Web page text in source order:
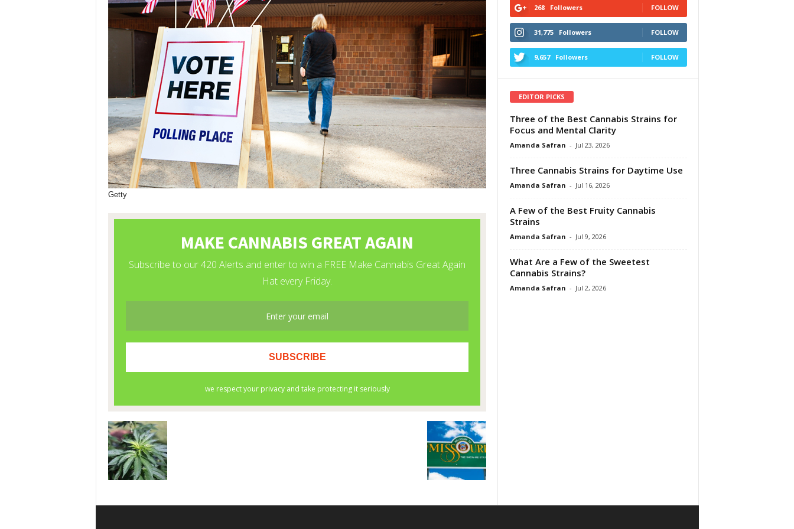
Getty
268 Followers FOLLOW
31,775 Followers FOLLOW
9,657 Followers FOLLOW
EDITOR PICKS
Three of the Best Cannabis Strains for
Focus and Mental Clarity
Amanda Safran - Jul 23, 2026
Three Cannabis Strains for Daytime Use
Amanda Safran - Jul 16, 2026
A Few of the Best Fruity Cannabis
Strains
Amanda Safran - Jul 9, 2026
What Are a Few of the Sweetest
Cannabis Strains?
Amanda Safran - Jul 2, 2026